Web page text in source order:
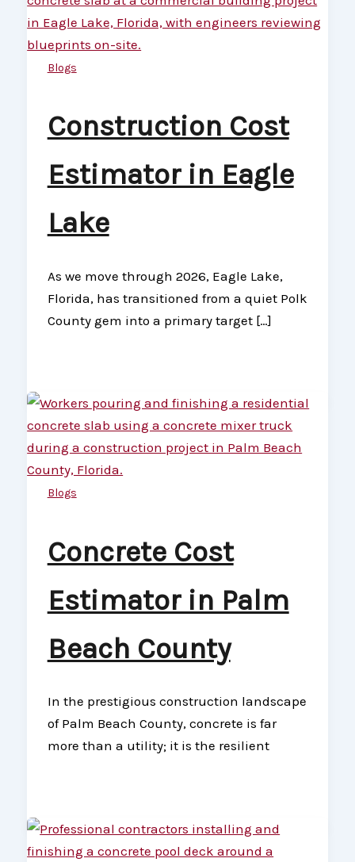
Blogs
Construction Cost
Estimator in Eagle
Lake
As we move through 2026, Eagle Lake,
Florida, has transitioned from a quiet Polk
County gem into a primary target […]
Blogs
Concrete Cost
Estimator in Palm
Beach County
In the prestigious construction landscape
of Palm Beach County, concrete is far
more than a utility; it is the resilient